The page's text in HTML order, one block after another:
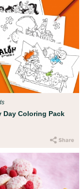
Day Coloring Pack